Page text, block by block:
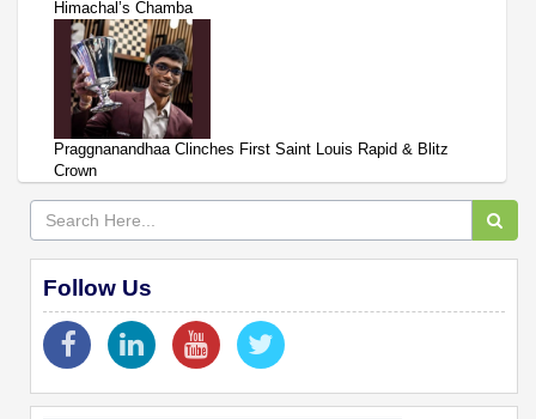
Himachal’s Chamba
Praggnanandhaa Clinches First Saint Louis Rapid & Blitz
Crown
Follow Us